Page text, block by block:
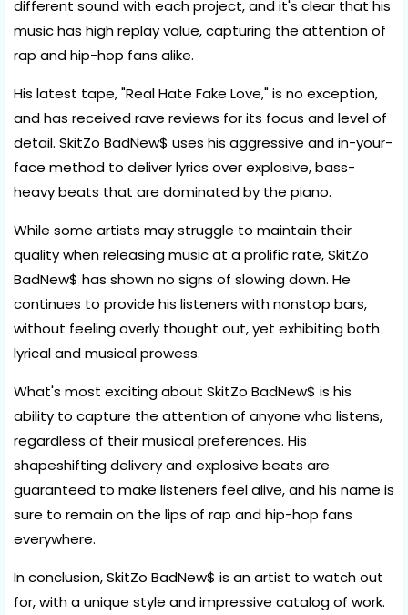
different sound with each project, and it's clear that his
music has high replay value, capturing the attention of
rap and hip-hop fans alike.
His latest tape, "Real Hate Fake Love," is no exception,
and has received rave reviews for its focus and level of
detail. SkitZo BadNew$ uses his aggressive and in-your-
face method to deliver lyrics over explosive, bass-
heavy beats that are dominated by the piano.
While some artists may struggle to maintain their
quality when releasing music at a prolific rate, SkitZo
BadNew$ has shown no signs of slowing down. He
continues to provide his listeners with nonstop bars,
without feeling overly thought out, yet exhibiting both
lyrical and musical prowess.
What's most exciting about SkitZo BadNew$ is his
ability to capture the attention of anyone who listens,
regardless of their musical preferences. His
shapeshifting delivery and explosive beats are
guaranteed to make listeners feel alive, and his name is
sure to remain on the lips of rap and hip-hop fans
everywhere.
In conclusion, SkitZo BadNew$ is an artist to watch out
for, with a unique style and impressive catalog of work.